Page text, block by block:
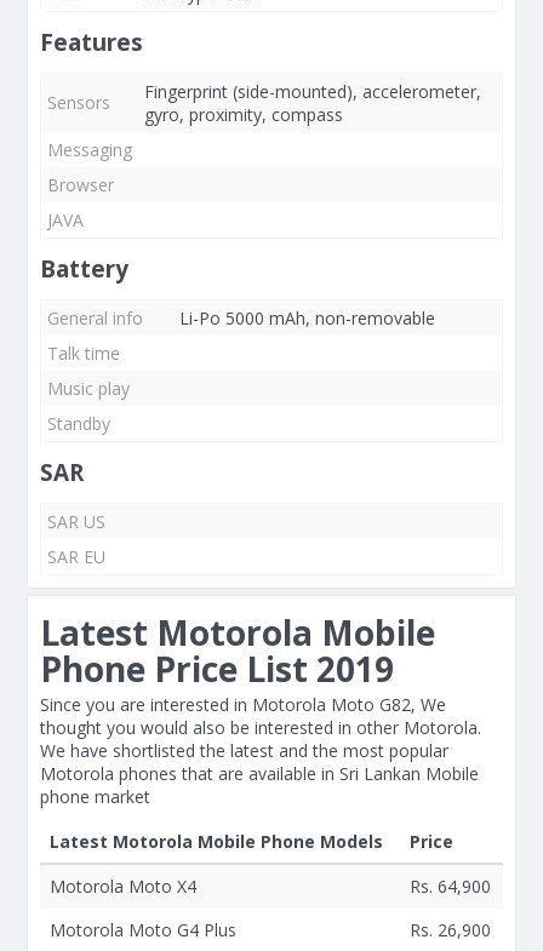
Features
Sensors
Fingerprint (side-mounted), accelerometer,
gyro, proximity, compass
Messaging
Browser
JAVA
Battery
General info
Li-Po 5000 mAh, non-removable
Talk time
Music play
Standby
SAR
SAR US
SAR EU
Latest Motorola Mobile
Phone Price List 2019
Since you are interested in Motorola Moto G82, We
thought you would also be interested in other Motorola.
We have shortlisted the latest and the most popular
Motorola phones that are available in Sri Lankan Mobile
phone market
Latest Motorola Mobile Phone Models
Price
Motorola Moto X4
Rs. 64,900
Motorola Moto G4 Plus
Rs. 26,900